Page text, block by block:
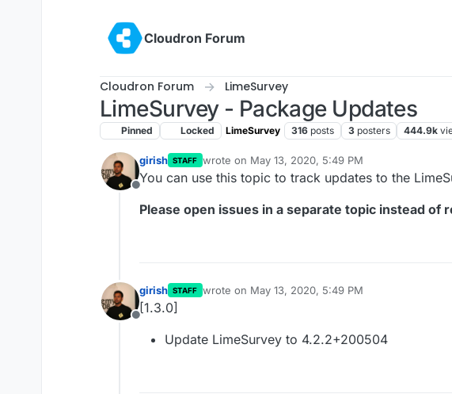
Cloudron Forum
Cloudron Forum LimeSurvey
LimeSurvey - Package Updates
Pinned Locked LimeSurvey 316 posts 3 posters 444.9k
Offline
girish STAFF wrote on May 13, 2020, 5:49 PM
last edited by
You can use this topic to track updates to the
Please open issues in a separate topic instead of
Offline
girish STAFF wrote on May 13, 2020, 5:49 PM
last edited by
[1.3.0]
Update LimeSurvey to 4.2.2+200504